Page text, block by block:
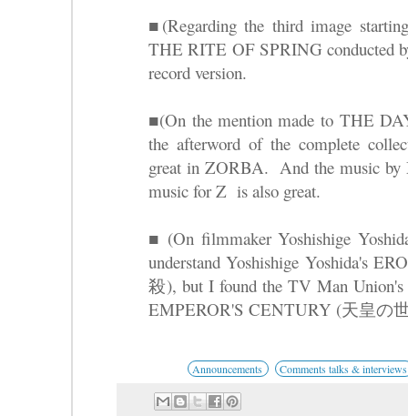
■(Regarding the third image
THE RITE OF SPRING conducted
record version.
■(On the mention made to THE
the afterword of the complete
great in ZORBA. And the music by
music for Z is also great.
■ (On filmmaker Yoshishige
understand Yoshishige Yoshida's
殺), but I found the TV Man
EMPEROR'S CENTURY (天皇の
Announcements Comments talks & interviews